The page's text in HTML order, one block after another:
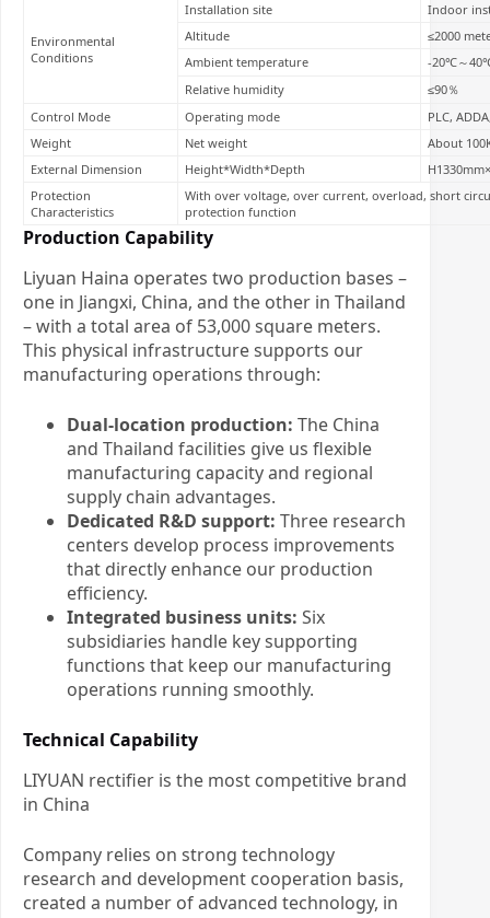
Environmental
Conditions
Installation site
Indoor
Altitude
≤2000
Ambient temperature
-20℃～
Relative humidity
≤90％
Control Mode
Operating mode
PLC,
Weight
Net weight
About
External Dimension
Height*Width*Depth
Protection
Characteristics
With over voltage, over current, overload, short
protection function
Production Capability
Liyuan Haina operates two production bases –
one in Jiangxi, China, and the other in Thailand
– with a total area of 53,000 square meters.
This physical infrastructure supports our
manufacturing operations through:
Dual-location production: The China
and Thailand facilities give us flexible
manufacturing capacity and regional
supply chain advantages.
Dedicated R&D support: Three research
centers develop process improvements
that directly enhance our production
efficiency.
Integrated business units: Six
subsidiaries handle key supporting
functions that keep our manufacturing
operations running smoothly.
Technical Capability
LIYUAN rectifier is the most competitive brand
in China
Company relies on strong technology
research and development cooperation basis,
created a number of advanced technology, in